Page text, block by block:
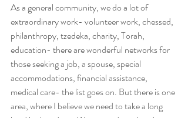
As a general community, we do a lot of
extraordinary work- volunteer work, chessed,
philanthropy, tzedeka, charity, Torah,
education- there are wonderful networks for
those seeking a job, a spouse, special
accommodations, financial assistance,
medical care- the list goes on. But there is one
area, where I believe we need to take a long